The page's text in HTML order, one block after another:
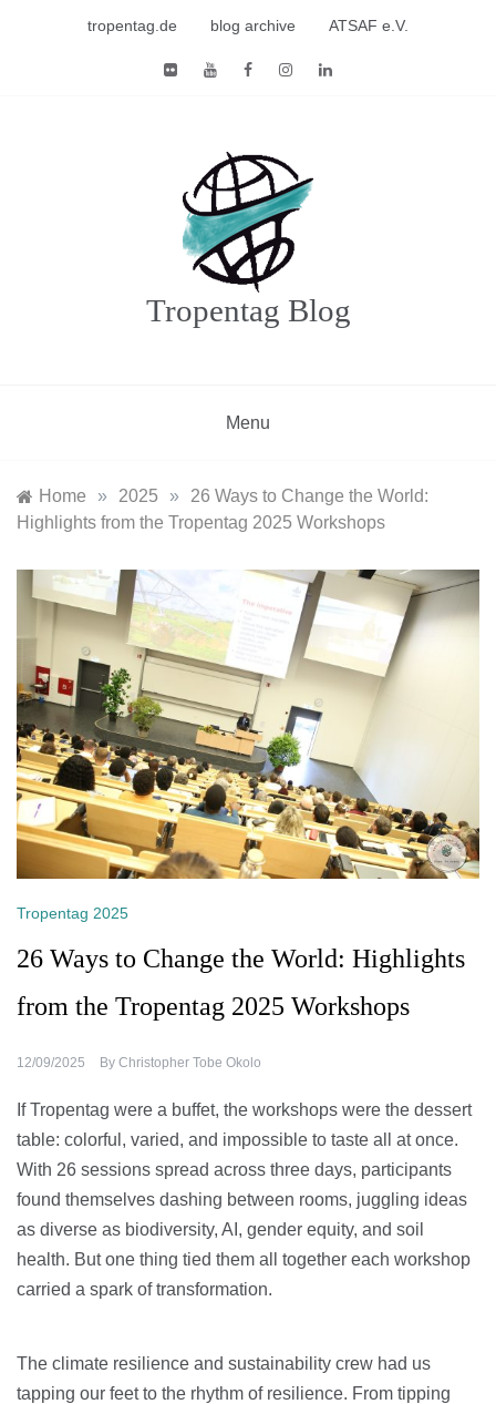
tropentag.de blog archive ATSAF e.V.
Tropentag Blog
Menu
Home » 2025 »
26 Ways to Change the World:
Highlights from the Tropentag 2025 Workshops
Tropentag 2025
26 Ways to Change the World: Highlights
from the Tropentag 2025 Workshops
12/09/2025 By Christopher Tobe Okolo
If Tropentag were a buffet, the workshops were the dessert
table: colorful, varied, and impossible to taste all at once.
With 26 sessions spread across three days, participants
found themselves dashing between rooms, juggling ideas
as diverse as biodiversity, AI, gender equity, and soil
health. But one thing tied them all together each workshop
carried a spark of transformation.
The climate resilience and sustainability crew had us
tapping our feet to the rhythm of resilience. From tipping